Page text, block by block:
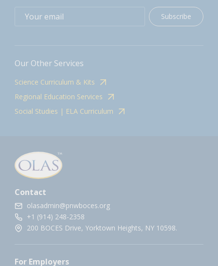
Subscribe
Our Other Services
Science Curriculum & Kits
Regional Education Services
Social Studies | ELA Curriculum
Contact
olasadmin@pnwboces.org
+1 (914) 248-2358
200 BOCES Drive, Yorktown Heights, NY 10598.
For Employers